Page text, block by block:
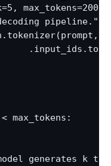
max_tokens=200):
pipeline."""
max_tokens:
generates k